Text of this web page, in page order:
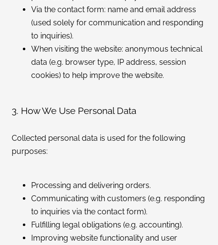
Via the contact form: name and email address
(used solely for communication and responding
to inquiries).
When visiting the website: anonymous technical
data (e.g. browser type, IP address, session
cookies) to help improve the website.
3. How We Use Personal Data
Collected personal data is used for the following
purposes:
Processing and delivering orders.
Communicating with customers (e.g. responding
to inquiries via the contact form).
Fulfilling legal obligations (e.g. accounting).
Improving website functionality and user